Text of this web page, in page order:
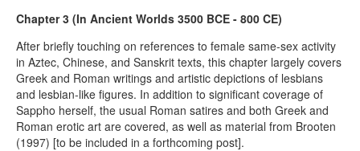
Chapter 3 (In Ancient Worlds 3500 BCE - 800 CE)
After briefly touching on references to female same-sex activity
in Aztec, Chinese, and Sanskrit texts, this chapter largely covers
Greek and Roman writings and artistic depictions of lesbians
and lesbian-like figures. In addition to significant coverage of
Sappho herself, the usual Roman satires and both Greek and
Roman erotic art are covered, as well as material from Brooten
(1997) [to be included in a forthcoming post].